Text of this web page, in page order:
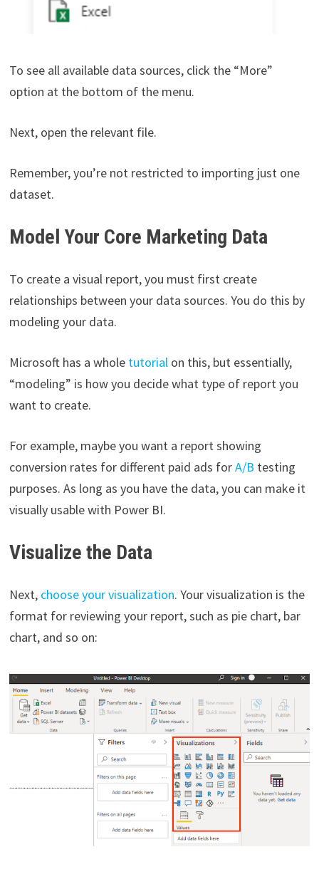
To see all available data sources, click the “More”
option at the bottom of the menu.
Next, open the relevant file.
Remember, you’re not restricted to importing just one
dataset.
Model Your Core Marketing Data
To create a visual report, you must first create
relationships between your data sources. You do this by
modeling your data.
Microsoft has a whole tutorialon this, but essentially,
“modeling” is how you decide what type of report you
want to create.
For example, maybe you want a report showing
conversion rates for different paid ads forA/B testing
purposes. As long as you have the data, you can make it
visually usable with Power BI.
Visualize the Data
Next, choose your visualization. Your visualization is the
format for reviewing your report, such as pie chart, bar
chart, and so on: